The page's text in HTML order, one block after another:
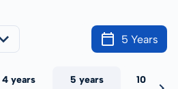
5 Years
4 years 5 years 10 years